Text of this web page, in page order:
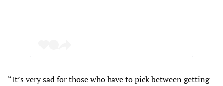
“It’s very sad for those who have to pick between getting